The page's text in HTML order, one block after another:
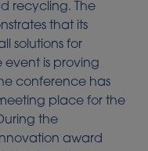
recycling. The
that its
solutions for
event is proving
conference has
place for the
the
award